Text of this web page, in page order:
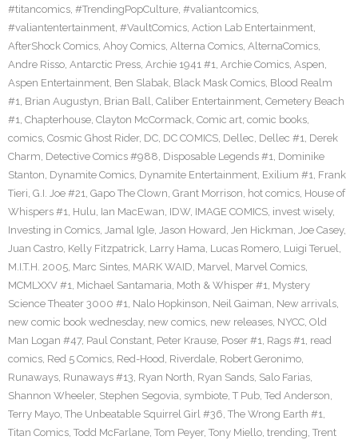
#titancomics, #TrendingPopCulture, #valiantcomics,
#valiantentertainment, #VaultComics, Action Lab Entertainment,
AfterShock Comics, Ahoy Comics, Alterna Comics, AlternaComics,
Andre Risso, Antarctic Press, Archie 1941 #1, Archie Comics, Aspen,
Aspen Entertainment, Ben Slabak, Black Mask Comics, Blood Realm
#1, Brian Augustyn, Brian Ball, Caliber Entertainment, Cemetery Beach
#1, Chapterhouse, Clayton McCormack, Comic art, comic books,
comics, Cosmic Ghost Rider, DC, DC COMICS, Dellec, Dellec #1, Derek
Charm, Detective Comics #988, Disposable Legends #1, Dominike
Stanton, Dynamite Comics, Dynamite Entertainment, Exilium #1, Frank
Tieri, G.I. Joe #21, Gapo The Clown, Grant Morrison, hot comics, House of
Whispers #1, Hulu, Ian MacEwan, IDW, IMAGE COMICS, invest wisely,
Investing in Comics, Jamal Igle, Jason Howard, Jen Hickman, Joe Casey,
Juan Castro, Kelly Fitzpatrick, Larry Hama, Lucas Romero, Luigi Teruel,
M.I.T.H. 2005, Marc Sintes, MARK WAID, Marvel, Marvel Comics,
MCMLXXV #1, Michael Santamaria, Moth & Whisper #1, Mystery
Science Theater 3000 #1, Nalo Hopkinson, Neil Gaiman, New arrivals,
new comic book wednesday, new comics, new releases, NYCC, Old
Man Logan #47, Paul Constant, Peter Krause, Poser #1, Rags #1, read
comics, Red 5 Comics, Red-Hood, Riverdale, Robert Geronimo,
Runaways, Runaways #13, Ryan North, Ryan Sands, Salo Farias,
Shannon Wheeler, Stephen Segovia, symbiote, T Pub, Ted Anderson,
Terry Mayo, The Unbeatable Squirrel Girl #36, The Wrong Earth #1,
Titan Comics, Todd McFarlane, Tom Peyer, Tony Miello, trending, Trent